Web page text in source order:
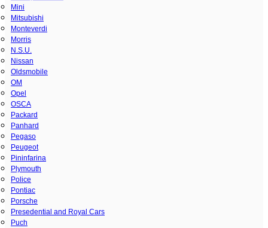
Mini
Mitsubishi
Monteverdi
Morris
N.S.U.
Nissan
Oldsmobile
OM
Opel
OSCA
Packard
Panhard
Pegaso
Peugeot
Pininfarina
Plymouth
Police
Pontiac
Porsche
Presedential and Royal Cars
Puch